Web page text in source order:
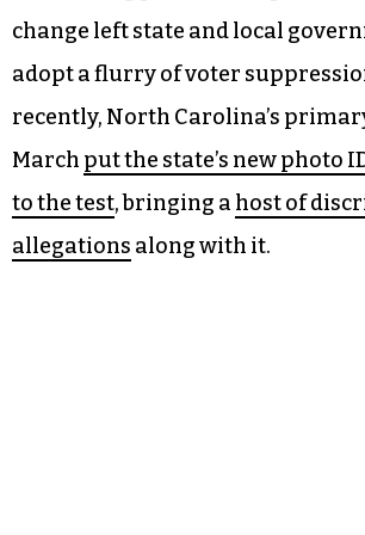
turnout have increased in recent
part to crucial aspects of the
1965being upended in 2013at the
US Supreme Court. Jurisdictions
of racial discrimination in voting
previously required to preclear